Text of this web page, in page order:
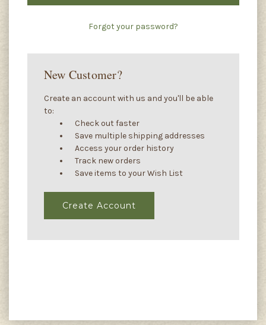
Forgot your password?
New Customer?
Create an account with us and you'll be able
to:
Check out faster
Save multiple shipping addresses
Access your order history
Track new orders
Save items to your Wish List
Create Account